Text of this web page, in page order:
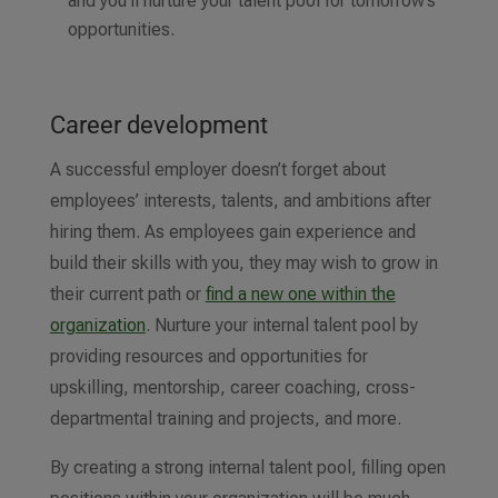
opportunities.
Career development
A successful employer doesn’t forget about
employees’ interests, talents, and ambitions after
hiring them. As employees gain experience and
build their skills with you, they may wish to grow in
their current path or find a new one within the
organization. Nurture your internal talent pool by
providing resources and opportunities for
upskilling, mentorship, career coaching, cross-
departmental training and projects, and more.
By creating a strong internal talent pool, filling open